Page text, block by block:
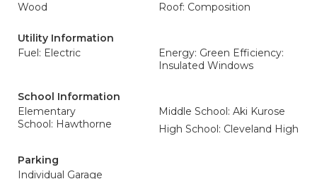
Wood
Roof: Composition
Utility Information
Fuel: Electric
Energy: Green Efficiency:
Insulated Windows
School Information
Elementary
School: Hawthorne
Middle School: Aki Kurose
High School: Cleveland High
Parking
Individual Garage